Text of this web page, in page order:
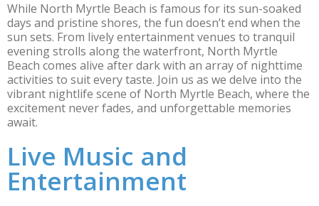
While North Myrtle Beach is famous for its sun-soaked
days and pristine shores, the fun doesn’t end when the
sun sets. From lively entertainment venues to tranquil
evening strolls along the waterfront, North Myrtle
Beach comes alive after dark with an array of nighttime
activities to suit every taste. Join us as we delve into the
vibrant nightlife scene of North Myrtle Beach, where the
excitement never fades, and unforgettable memories
await.
Live Music and
Entertainment